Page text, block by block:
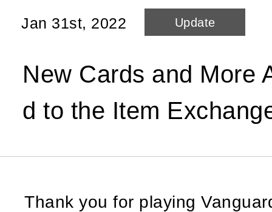
Jan 31st, 2022 Update
New Cards and More
d to the Item
Thank you for playing